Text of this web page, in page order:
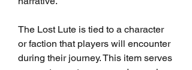
The Lost Lute is tied to a character
or faction that players will encounter
during their journey. This item serves